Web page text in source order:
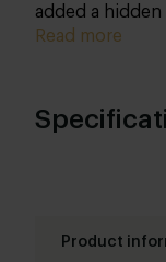
added a
way. This
slats under the
Read more
Product